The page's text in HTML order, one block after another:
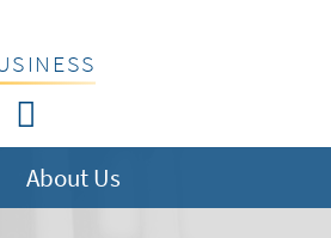
About Us